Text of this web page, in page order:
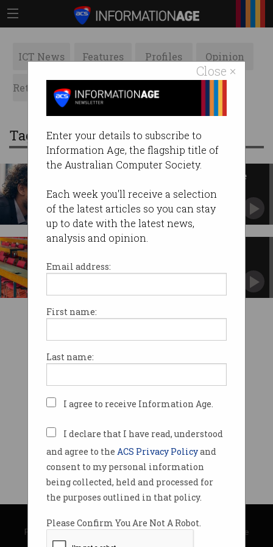
Close ×
Enter your details to subscribe to
Information Age, the flagship title of
the Australian Computer Society.
Each week you'll receive a selection
of the latest articles so you can stay
up to date with the latest news,
analysis and opinion.
Email address:
First name:
Last name:
I agree to receive Information Age.
I declare that I have read, understood
and agree to the ACS Privacy Policyand
consent to my personal information
being collected, held and processed for
the purposes outlined in that policy.
Please Confirm You Are Not A Robot.
ICT News Features Profiles Opinion
Retrospects ACS News Galleries
Tag: visa applications
Visa applicants tricked by fake
Home Affairs officials
‘Hang up straight away’, cyber minister warns
applications nosedive
Dropped by more than half as migration
© Copyright 2026Australian Computer Society
Privacy Policy|Submission Guidelines|About Information Age